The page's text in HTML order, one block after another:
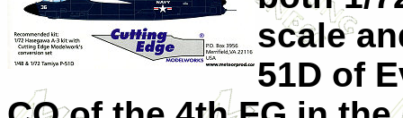
scale
51D of